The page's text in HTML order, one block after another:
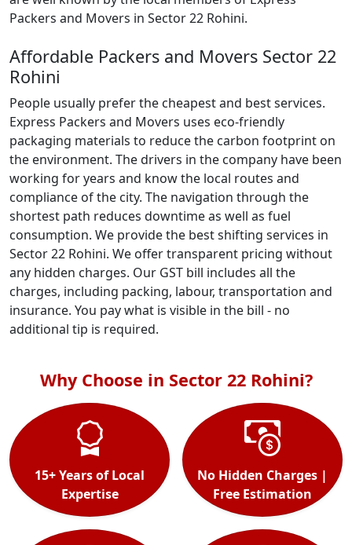
Packers and Movers in Sector 22 Rohini.
Affordable Packers and Movers Sector 22
Rohini
People usually prefer the cheapest and best services.
Express Packers and Movers uses eco-friendly
packaging materials to reduce the carbon footprint on
the environment. The drivers in the company have been
working for years and know the local routes and
compliance of the city. The navigation through the
shortest path reduces downtime as well as fuel
consumption. We provide the best shifting services in
Sector 22 Rohini. We offer transparent pricing without
any hidden charges. Our GST bill includes all the
charges, including packing, labour, transportation and
insurance. You pay what is visible in the bill - no
additional tip is required.
Why Choose in Sector 22 Rohini?
15+ Years of Local
Expertise
No Hidden Charges |
Free Estimation